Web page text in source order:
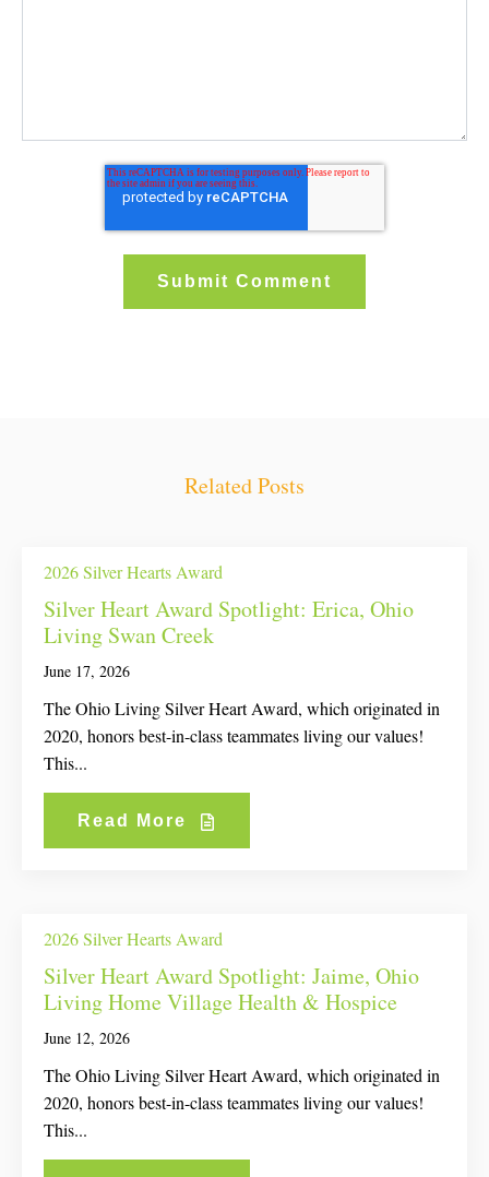
Related Posts
2026 Silver Hearts Award
Silver Heart Award Spotlight: Erica, Ohio
Living Swan Creek
June 17, 2026
The Ohio Living Silver Heart Award, which originated in
2020, honors best-in-class teammates living our values!
This...
Read More
2026 Silver Hearts Award
Silver Heart Award Spotlight: Jaime, Ohio
Living Home Village Health & Hospice
June 12, 2026
The Ohio Living Silver Heart Award, which originated in
2020, honors best-in-class teammates living our values!
This...